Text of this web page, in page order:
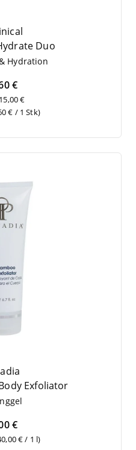
Duo
Hydration
€
€
€ / 1 Stk)
Exfoliator
€
€ / 1 l)